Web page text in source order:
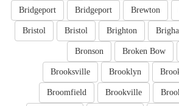
Brewton
Bridgeport
Bridgeport
Brighton
Bristol
Bristol
Broken Bow
Bronson
Brooklyn
Brooksville
Brookville
Broomfield